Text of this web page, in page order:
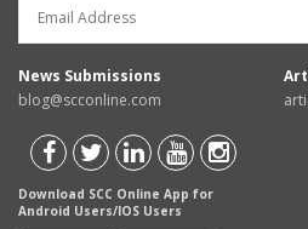
News Submissions
blog@scconline.com
Download SCC Online App for
Android Users/IOS Users